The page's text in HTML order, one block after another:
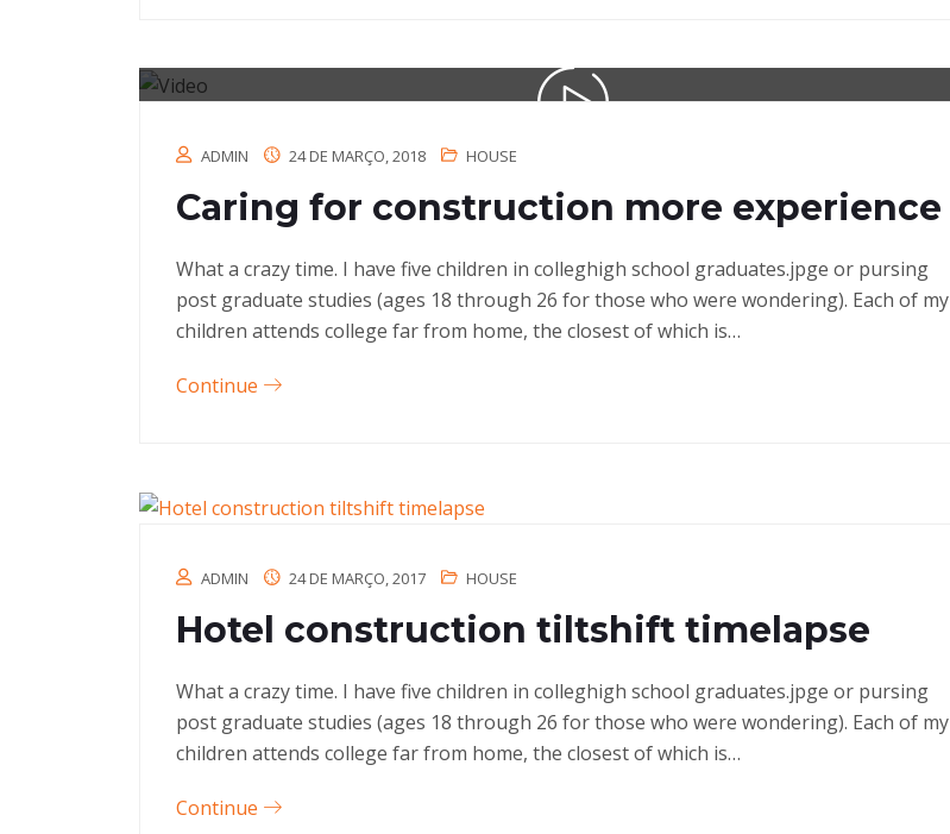
ADMIN 24 DE MARÇO, 2018 HOUSE
Caring for construction more experience
What a crazy time. I have five children in colleghigh school graduates.jpge or pursing
post graduate studies (ages 18 through 26 for those who were wondering). Each of my
children attends college far from home, the closest of which is…
Continue
ADMIN 24 DE MARÇO, 2017 HOUSE
Hotel construction tiltshift timelapse
What a crazy time. I have five children in colleghigh school graduates.jpge or pursing
post graduate studies (ages 18 through 26 for those who were wondering). Each of my
children attends college far from home, the closest of which is…
Continue